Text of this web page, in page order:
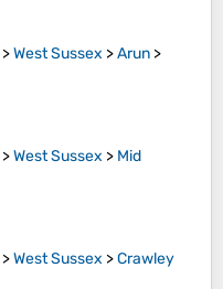
>West Sussex >Arun >
>West Sussex > Mid
>West Sussex >Crawley